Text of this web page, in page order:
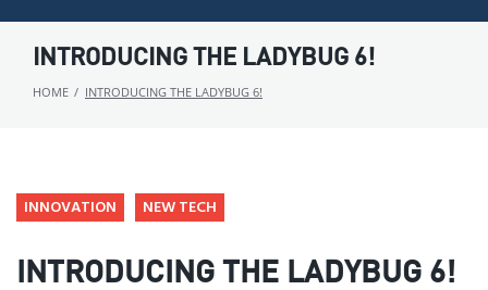
INTRODUCING THE LADYBUG 6!
HOME / INTRODUCING THE LADYBUG 6!
INNOVATION NEW TECH
INTRODUCING THE LADYBUG 6!